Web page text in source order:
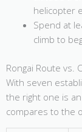
helicopter
Spend at
climb to
Rongai Route vs.
With seven
the right one is
compares to the